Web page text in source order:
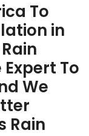
To
in
To
We
Rain